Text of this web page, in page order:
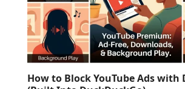
How to Block YouTube Ads with